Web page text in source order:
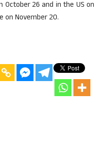
October 26 and in the US on
on November 20.